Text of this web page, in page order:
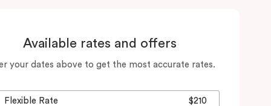
Available rates and offers
your dates above to get the most accurate rates.
Flexible Rate $210